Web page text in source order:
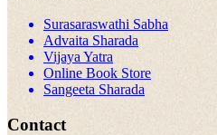
Surasaraswathi Sabha
Advaita Sharada
Vijaya Yatra
Online Book Store
Sangeeta Sharada
Contact